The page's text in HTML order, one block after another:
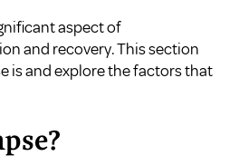
aspect of
and recovery. This section
is and explore the factors that